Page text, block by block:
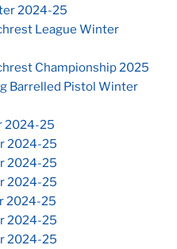
2024-25
League Winter
Championship 2025
Barrelled Pistol Winter
2024-25
2024-25
2024-25
2024-25
2024-25
2024-25
2024-25